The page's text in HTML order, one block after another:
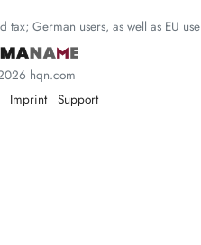
German users, as well as EU
hqn.com
Imprint Support